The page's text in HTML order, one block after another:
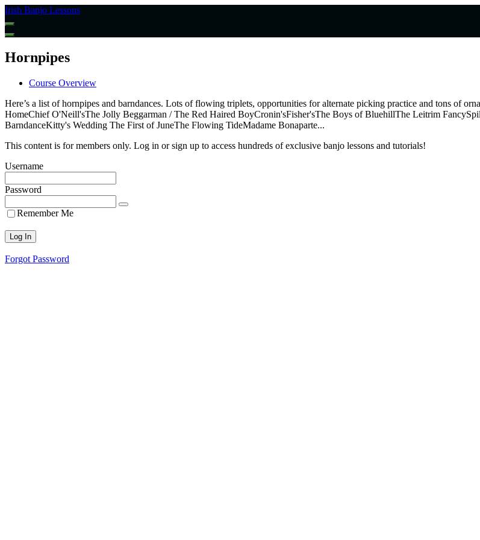
Return
to
all
Irish Banjo Lessons
Hornpipes
Course Overview
Here’s a list of hornpipes and barndances. Lots of flowing triplets, opportunities for alternate picking practice and tons of
HomeChief O'Neill'sThe Jolly Beggarman / The Red Haired BoyCronin'sFisher'sThe Boys of BluehillThe Leitrim
BarndanceKitty's Wedding The First of JuneThe Flowing TideMadame Bonaparte...
This content is for members only. Log in or sign up to access hundreds of exclusive banjo lessons and tutorials!
Username
Password
Remember Me
Forgot Password